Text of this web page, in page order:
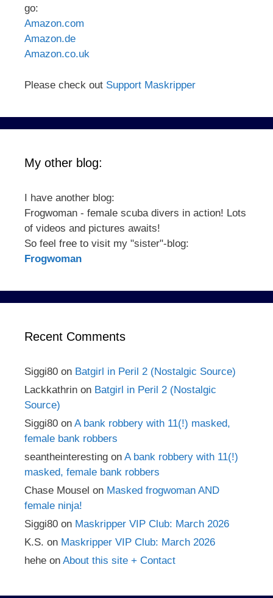
go:
Amazon.com
Amazon.de
Amazon.co.uk
Please check out Support Maskripper
My other blog:
I have another blog:
Frogwoman - female scuba divers in action! Lots
of videos and pictures awaits!
So feel free to visit my "sister"-blog:
Frogwoman
Recent Comments
Siggi80 on Batgirl in Peril 2 (Nostalgic Source)
Lackkathrin on Batgirl in Peril 2 (Nostalgic
Source)
Siggi80 on A bank robbery with 11(!) masked,
female bank robbers
seantheinteresting on A bank robbery with 11(!)
masked, female bank robbers
Chase Mousel on Masked frogwoman AND
female ninja!
Siggi80 on Maskripper VIP Club: March 2026
K.S. on Maskripper VIP Club: March 2026
hehe on About this site + Contact